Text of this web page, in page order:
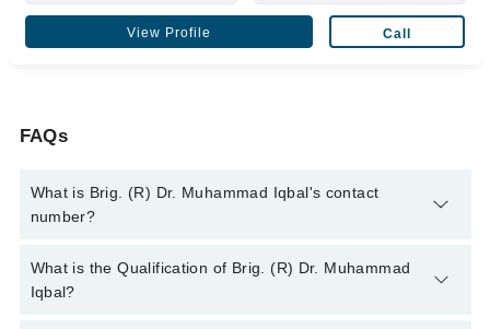
View Profile Call
FAQs
What is Brig. (R) Dr. Muhammad Iqbal's contact
number?
You can contact the Gastroenterologist through Marham's
helpline:
and we'll connect you with Brig. (R) Dr.
What is the Qualification of Brig. (R) Dr. Muhammad
Iqbal?